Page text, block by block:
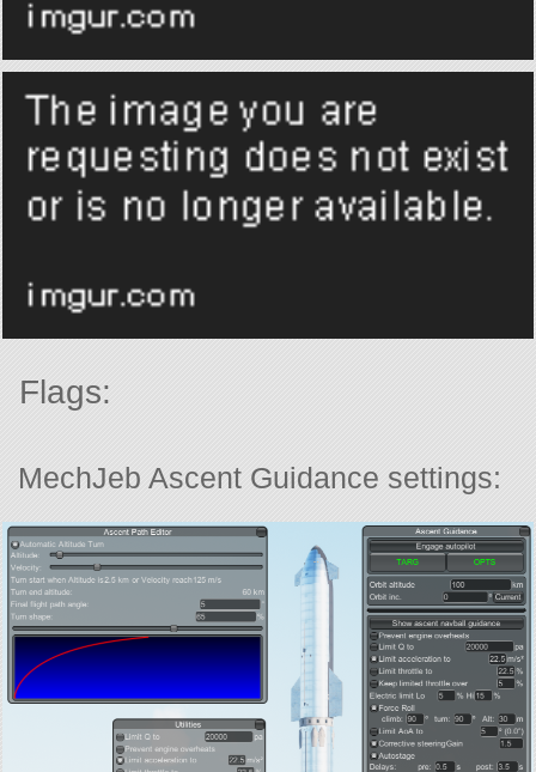
Flags:
MechJeb Ascent Guidance settings: